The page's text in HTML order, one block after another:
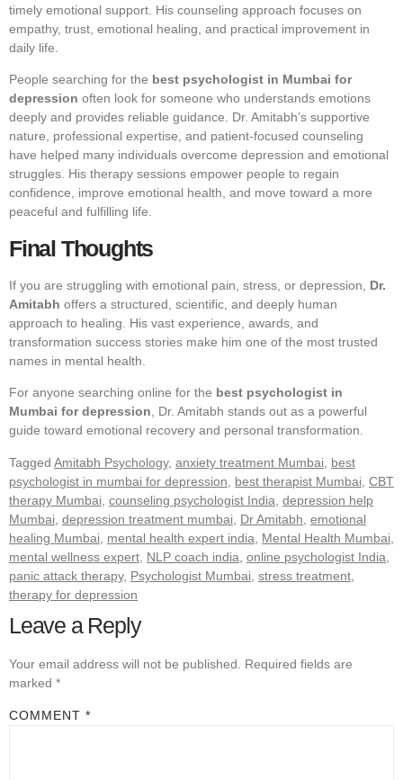
timely emotional support. His counseling approach focuses on
empathy, trust, emotional healing, and practical improvement in
daily life.
People searching for the best psychologist in Mumbai for
depression often look for someone who understands emotions
deeply and provides reliable guidance. Dr. Amitabh’s supportive
nature, professional expertise, and patient-focused counseling
have helped many individuals overcome depression and emotional
struggles. His therapy sessions empower people to regain
confidence, improve emotional health, and move toward a more
peaceful and fulfilling life.
Final Thoughts
If you are struggling with emotional pain, stress, or depression, Dr.
Amitabh offers a structured, scientific, and deeply human
approach to healing. His vast experience, awards, and
transformation success stories make him one of the most trusted
names in mental health.
For anyone searching online for the best psychologist in
Mumbai for depression, Dr. Amitabh stands out as a powerful
guide toward emotional recovery and personal transformation.
Tagged Amitabh Psychology, anxiety treatment Mumbai best
psychologist in mumbai for depression
best therapist Mumbai CBT
therapy Mumbai counseling psychologist India depression help
Mumbai depression treatment mumbai Dr Amitabh emotional
healing Mumbai mental health expert india Mental Health Mumbai
mental wellness expert NLP coach india online psychologist India
panic attack therapy, Psychologist Mumbai stress treatment
therapy for depression
Leave a Reply
Your email address will not be published.
Required fields are
marked *
COMMENT *